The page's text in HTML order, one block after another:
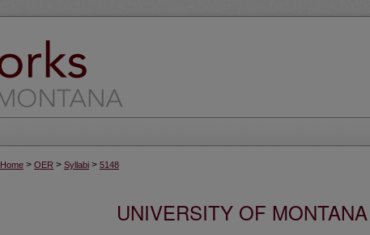
Home > OER > Syllabi > 5148
UNIVERSITY OF